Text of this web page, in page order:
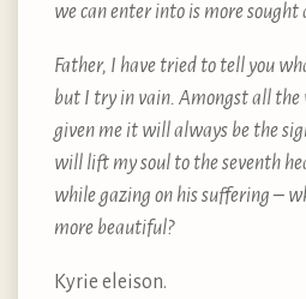
we can enter into is more
Father, I have tried to tell you
but I try in vain. Amongst all the
given me it will always be the
will lift my soul to the seventh
while gazing on his suffering –
more beautiful?
Kyrie eleison.